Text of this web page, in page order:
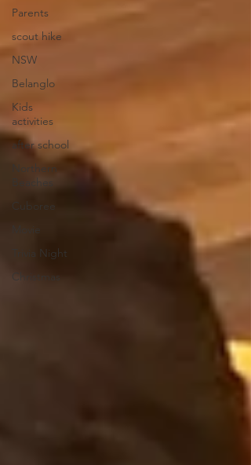
Parents
scout hike
NSW
Belanglo
Kids
activities
after school
Northern
Beaches
Cuboree
Movie
Trivia Night
Christmas